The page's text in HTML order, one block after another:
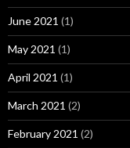
June 2021 (1)
May 2021 (1)
April 2021 (1)
March 2021 (2)
February 2021 (2)